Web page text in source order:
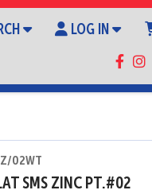
LOG IN
02WT
SMS ZINC PT.#02